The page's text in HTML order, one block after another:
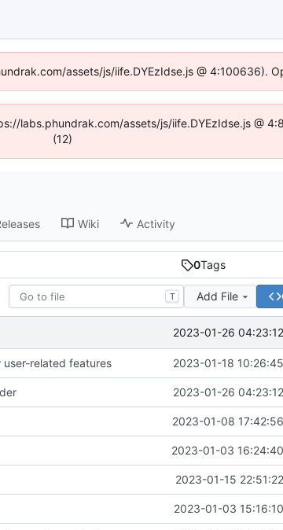
assets/js/iife.DYEzIdse.js @ 4:100636).
labs.phundrak.com/assets/js/iife.DYEzIdse.js @
(12)
Wiki Activity
0Tags
T Add File
2023-01-26
user-related features 2023-01-18
2023-01-26
2023-01-08
2023-01-03
2023-01-15
2023-01-03